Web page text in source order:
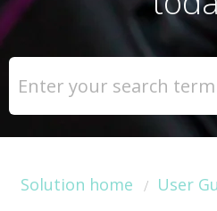
Solution home User